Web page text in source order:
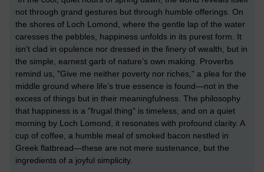
not through grand gestures but through humble offerings. On
the shores of Loch Lomond, where the gentle lap of the water
caresses the pebbles, happiness unfolds in its purest form. It
isn’t clad in opulence nor dressed in the finery of wealth, but in
the simple, earnest garb of nature’s own making. Proverbs
remind us, "Give me neither poverty nor riches," a plea for the
middle ground where life’s true essence is found—not in the
excess of things but in their meaningfulness. The philosophy
that happiness is a "frugal thing" is timeless, and on a quiet
morning by Loch Lomond, it resonates with profound clarity. A
cup of coffee, a humble meal of smoked bacon nestled in
Greek flatbread—these are not mere sustenance, but the
ingredients of a joyful simplicity.